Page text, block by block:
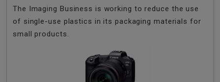
The Imaging Business is working to reduce the use
of single-use plastics in its packaging materials for
small products.